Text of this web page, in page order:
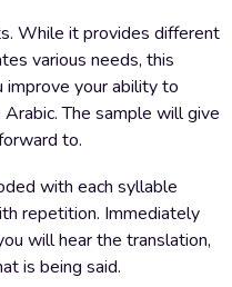
While it provides different
various needs, this
improve your ability to
The sample will give
to.
with each syllable
repetition. Immediately
will hear the translation,
is being said.